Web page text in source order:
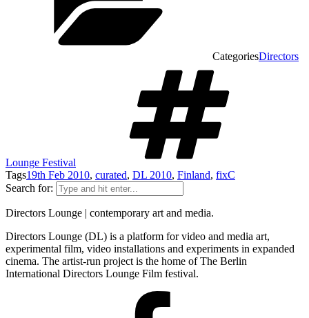
CategoriesDirectors
Lounge Festival
Tags19th Feb 2010, curated, DL 2010, Finland, fixC
Search for:
Directors Lounge | contemporary art and media.
Directors Lounge (DL) is a platform for video and media art,
experimental film, video installations and experiments in expanded
cinema. The artist-run project is the home of The Berlin
International Directors Lounge Film festival.